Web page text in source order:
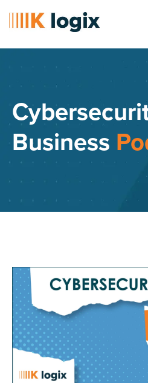
Business